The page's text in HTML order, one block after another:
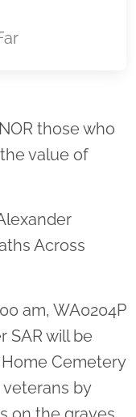
title
those who
value of
Across
am, WA0204P
SAR will be
Cemetery
by